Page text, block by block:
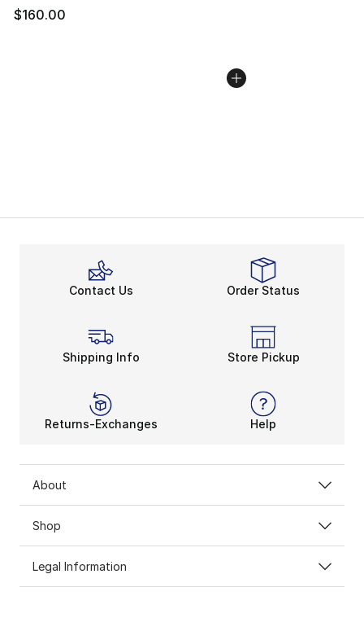
$160.00
Contact Us Order Status
Shipping Info Store Pickup
Returns-Exchanges Help
About
Shop
Legal Information